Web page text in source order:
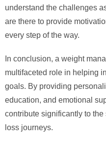
understand the challenges
are there to provide
every step of the way.
In conclusion, a weight
multifaceted role in helping
goals. By providing
education, and emotional
contribute significantly to the
loss journeys.